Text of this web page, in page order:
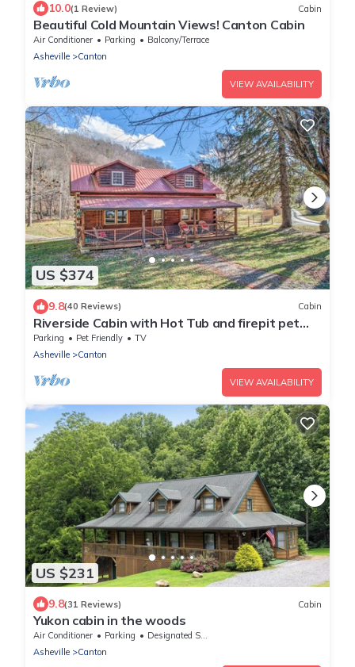
10.0(1 Review) Cabin
Beautiful Cold Mountain Views! Canton Cabin
Air Conditioner Parking
Balcony/Terrace
Asheville
Canton
VIEW AVAILABILITY
US $374
9.8(40 Reviews) Cabin
Riverside Cabin with Hot Tub and firepit pet
Friendly
Parking Pet Friendly
TV
Asheville
Canton
VIEW AVAILABILITY
US $231
9.8(31 Reviews) Cabin
Yukon cabin in the woods
Air Conditioner Parking
Designated Smoking Area
Asheville
Canton